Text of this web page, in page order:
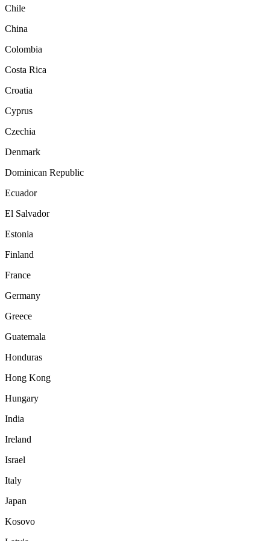
Chile
China
Colombia
Costa Rica
Croatia
Cyprus
Czechia
Denmark
Dominican Republic
Ecuador
El Salvador
Estonia
Finland
France
Germany
Greece
Guatemala
Honduras
Hong Kong
Hungary
India
Ireland
Israel
Italy
Japan
Kosovo